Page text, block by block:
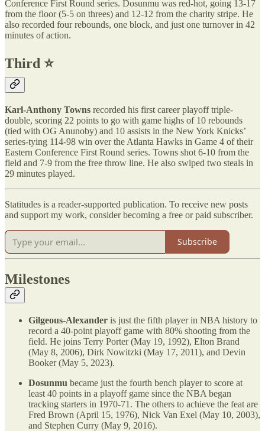
Conference First Round series. Dosunmu was red-hot, going 13-17
from the floor (5-5 on threes) and 12-12 from the charity stripe. He
also recorded four rebounds, one block, and just one turnover in 42
minutes of action.
Third ⭐️
Karl-Anthony Towns recorded his first career playoff triple-
double, scoring 22 points to go with game highs of 10 rebounds
(tied with OG Anunoby) and 10 assists in the New York Knicks’
series-tying 114-98 win over the Atlanta Hawks in Game 4 of their
Eastern Conference First Round series. Towns shot 6-10 from the
field and 7-9 from the free throw line. He also swiped two steals in
29 minutes played.
Statitudes is a reader-supported publication. To receive new posts
and support my work, consider becoming a free or paid subscriber.
Subscribe
Milestones
Gilgeous-Alexander is just the fifth player in NBA history to
record a 40-point playoff game with 80% shooting from the
field. He joins Terry Porter (May 19, 1992), Elton Brand
(May 8, 2006), Dirk Nowitzki (May 17, 2011), and Devin
Booker (May 5, 2023).
Dosunmu became just the fourth bench player to score at
least 40 points in a playoff game since the NBA began
tracking starters in 1970-71. The others to achieve the feat are
Fred Brown (April 15, 1976), Nick Van Exel (May 10, 2003),
and Stephen Curry (May 9, 2016).